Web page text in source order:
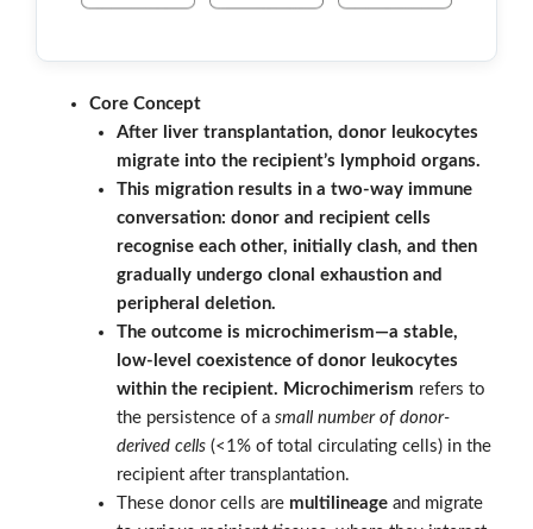
Core Concept
After liver transplantation, donor leukocytes
migrate into the recipient’s lymphoid organs.
This migration results in a two-way immune
conversation: donor and recipient cells
recognise each other, initially clash, and then
gradually undergo clonal exhaustion and
peripheral deletion.
The outcome is microchimerism—a stable,
low-level coexistence of donor leukocytes
within the recipient. Microchimerism refers to
the persistence of a small number of donor-
derived cells(<1% of total circulating cells) in the
recipient after transplantation.
These donor cells are multilineageand migrate